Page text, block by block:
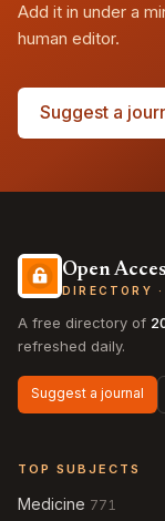
Add it in under a
human editor.
Suggest a
Open
DIRECTORY
A free directory of
refreshed daily.
Suggest a journal
TOP SUBJECTS
Medicine 771